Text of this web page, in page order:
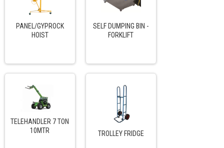
PANEL/GYPROCK
HOIST
SELF DUMPING BIN -
FORKLIFT
TELEHANDLER 7 TON
10MTR
TROLLEY FRIDGE